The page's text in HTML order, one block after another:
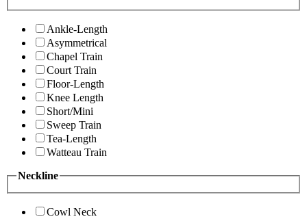
Ankle-Length
Asymmetrical
Chapel Train
Court Train
Floor-Length
Knee Length
Short/Mini
Sweep Train
Tea-Length
Watteau Train
Neckline
Cowl Neck